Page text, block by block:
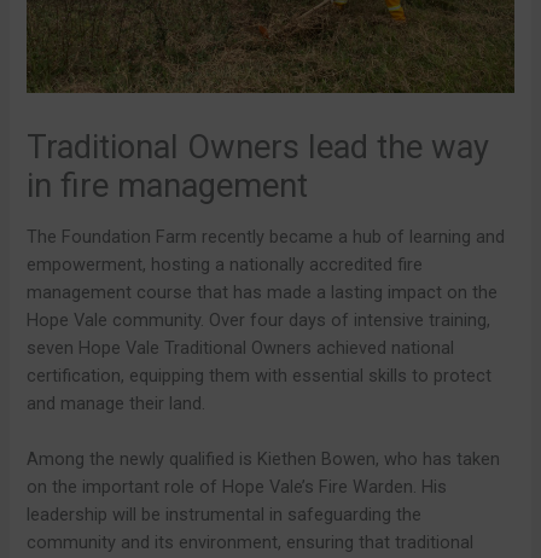
Traditional Owners lead the way
in fire management
The Foundation Farm recently became a hub of learning and
empowerment, hosting a nationally accredited fire
management course that has made a lasting impact on the
Hope Vale community. Over four days of intensive training,
seven Hope Vale Traditional Owners achieved national
certification, equipping them with essential skills to protect
and manage their land.
Among the newly qualified is Kiethen Bowen, who has taken
on the important role of Hope Vale’s Fire Warden. His
leadership will be instrumental in safeguarding the
community and its environment, ensuring that traditional